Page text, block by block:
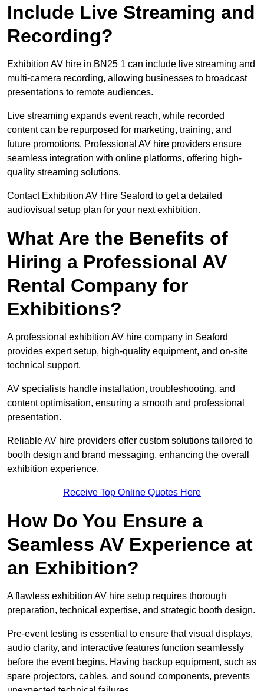
Include Live Streaming and
Recording?
Exhibition AV hire in BN25 1 can include live streaming and
multi-camera recording, allowing businesses to broadcast
presentations to remote audiences.
Live streaming expands event reach, while recorded
content can be repurposed for marketing, training, and
future promotions. Professional AV hire providers ensure
seamless integration with online platforms, offering high-
quality streaming solutions.
Contact Exhibition AV Hire Seaford to get a detailed
audiovisual setup plan for your next exhibition.
What Are the Benefits of
Hiring a Professional AV
Rental Company for
Exhibitions?
A professional exhibition AV hire company in Seaford
provides expert setup, high-quality equipment, and on-site
technical support.
AV specialists handle installation, troubleshooting, and
content optimisation, ensuring a smooth and professional
presentation.
Reliable AV hire providers offer custom solutions tailored to
booth design and brand messaging, enhancing the overall
exhibition experience.
Receive Top Online Quotes Here
How Do You Ensure a
Seamless AV Experience at
an Exhibition?
A flawless exhibition AV hire setup requires thorough
preparation, technical expertise, and strategic booth design.
Pre-event testing is essential to ensure that visual displays,
audio clarity, and interactive features function seamlessly
before the event begins. Having backup equipment, such as
spare projectors, cables, and sound components, prevents